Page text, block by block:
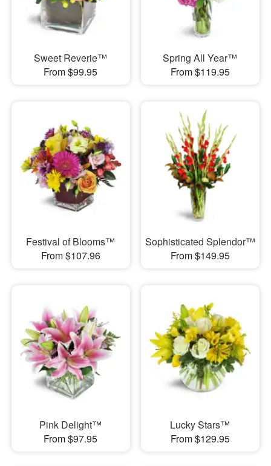
Sweet Reverie™
From $99.95
Spring All Year™
From $119.95
Festival of Blooms™
From $107.96
Sophisticated Splendor™
From $149.95
Pink Delight™
From $97.95
Lucky Stars™
From $129.95